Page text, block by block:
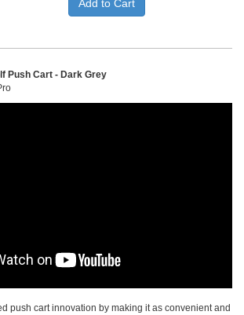
Push Cart - Dark Grey
push cart innovation by making it as convenient and